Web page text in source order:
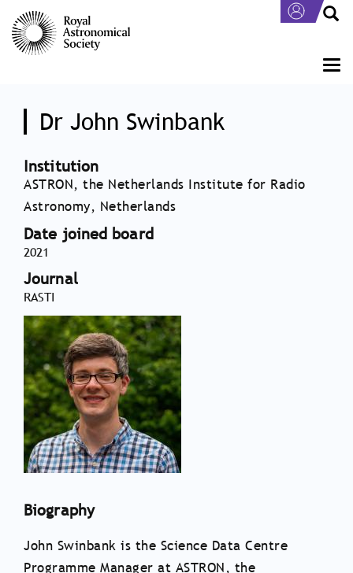
main
content
Dr John Swinbank
Institution
ASTRON, the Netherlands Institute for Radio
Astronomy, Netherlands
Date joined board
2021
Journal
RASTI
Biography
John Swinbank is the Science Data Centre
Programme Manager at ASTRON, the